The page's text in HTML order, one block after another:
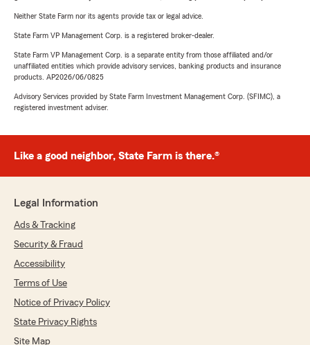
Neither State Farm nor its agents provide tax or legal advice.
State Farm VP Management Corp. is a registered broker-dealer.
State Farm VP Management Corp. is a separate entity from those affiliated and/or
unaffiliated entities which provide advisory services, banking products and insurance
products. AP2026/06/0825
Advisory Services provided by State Farm Investment Management Corp. (SFIMC), a
registered investment adviser.
Like a good neighbor, State Farm is there.®
Legal Information
Ads & Tracking
Security & Fraud
Accessibility
Terms of Use
Notice of Privacy Policy
State Privacy Rights
Site Map